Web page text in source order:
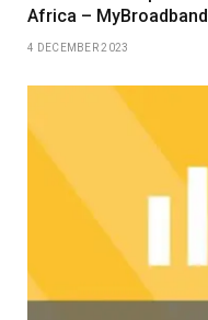
Africa – MyBroadband
4 DECEMBER 2023